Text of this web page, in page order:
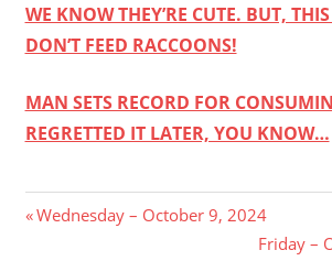
WE KNOW THEY’RE CUTE. BUT,
DON’T FEED RACCOONS!
MAN SETS RECORD FOR
REGRETTED IT LATER, YOU KNOW…
Post
Previous
Wednesday – October 9, 2024
Next
Friday –